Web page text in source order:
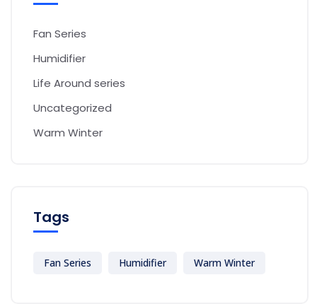
Fan Series
Humidifier
Life Around series
Uncategorized
Warm Winter
Tags
Fan Series Humidifier Warm Winter